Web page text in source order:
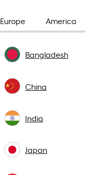
Europe America
Bangladesh
China
India
Japan